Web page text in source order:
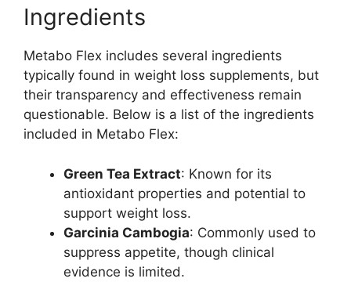
Ingredients
Metabo Flex includes several ingredients
typically found in weight loss supplements, but
their transparency and effectiveness remain
questionable. Below is a list of the ingredients
included in Metabo Flex:
Green Tea Extract: Known for its
antioxidant properties and potential to
support weight loss.
Garcinia Cambogia: Commonly used to
suppress appetite, though clinical
evidence is limited.